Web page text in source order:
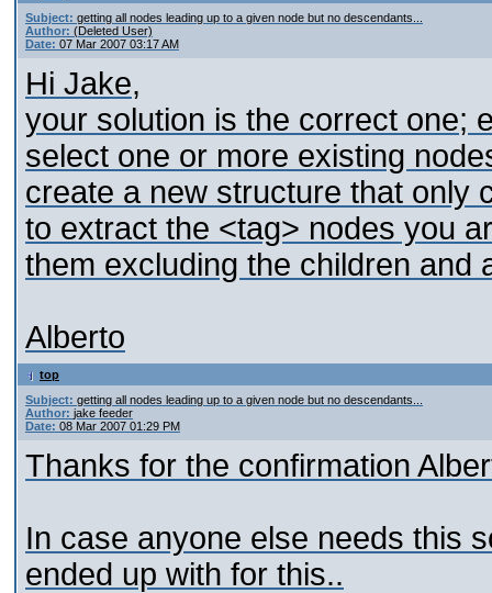
Subject: getting all nodes leading up to a given node but no descendants...
Author: (Deleted User)
Date: 07 Mar 2007 03:17 AM
Hi Jake,
your solution is the correct one;
select one or more existing
create a new structure that only
to extract the <tag> nodes you
them excluding the children and
Alberto
top
Subject: getting all nodes leading up to a given node but no descendants...
Author: jake feeder
Date: 08 Mar 2007 01:29 PM
Thanks for the confirmation
In case anyone else needs this
ended up with for this..